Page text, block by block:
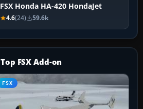
FSX Honda HA-420 HondaJet
4.6(24) 59.6k
Top FSX Add-on
FSX